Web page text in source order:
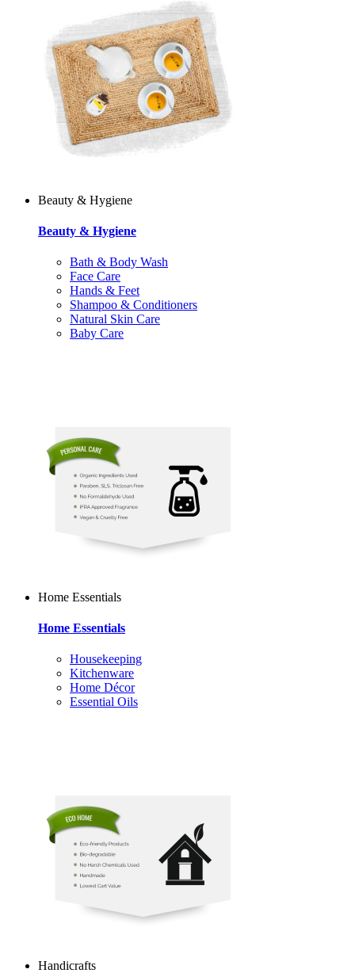
Beauty & Hygiene
Beauty & Hygiene
Bath & Body Wash
Face Care
Hands & Feet
Shampoo & Conditioners
Natural Skin Care
Baby Care
Home Essentials
Home Essentials
Housekeeping
Kitchenware
Home Décor
Essential Oils
Handicrafts